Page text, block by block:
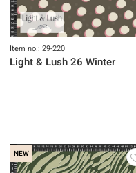
Item no.: 29-220
Light & Lush 26 Winter
NEW